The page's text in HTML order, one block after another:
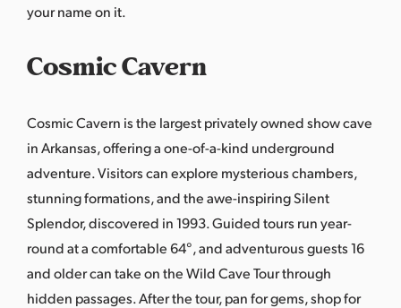
your name on it.
Cosmic Cavern
Cosmic Cavern is the largest privately owned show cave
in Arkansas, offering a one-of-a-kind underground
adventure. Visitors can explore mysterious chambers,
stunning formations, and the awe-inspiring Silent
Splendor, discovered in 1993. Guided tours run year-
round at a comfortable 64°, and adventurous guests 16
and older can take on the Wild Cave Tour through
hidden passages. After the tour, pan for gems, shop for